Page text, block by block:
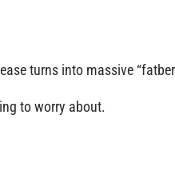
turns into massive
to worry about.